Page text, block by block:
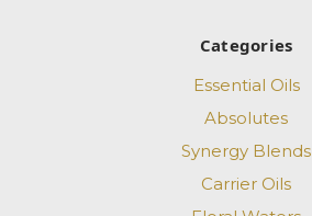
Categories
Essential Oils
Absolutes
Synergy Blends
Carrier Oils